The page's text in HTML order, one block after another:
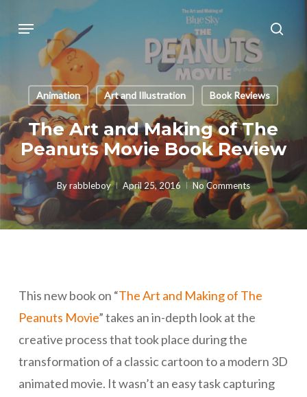
content
Menu
Animation Art and Illustration Book Reviews
The Art and Making of The
Peanuts Movie Book Review
Byrabbleboy April 25, 2016 No Comments
This new book on “The Art and Making of The
Peanuts Movie” takes an in-depth look at the
creative process that took place during the
transformation of a classic cartoon to a modern 3D
animated movie. It wasn’t an easy task capturing